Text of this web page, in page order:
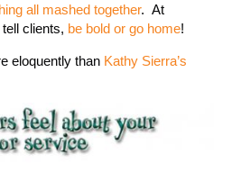
all mashed together. At
clients, be bold or go home!
eloquently than Kathy Sierra’s